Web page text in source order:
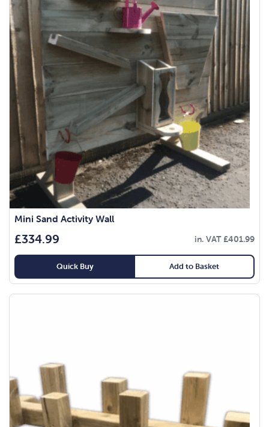
Mini Sand Activity Wall
£334.99 in. VAT£401.99
Quick Buy Add to Basket